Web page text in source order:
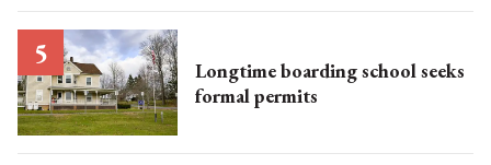
Longtime boarding school seeks
formal permits